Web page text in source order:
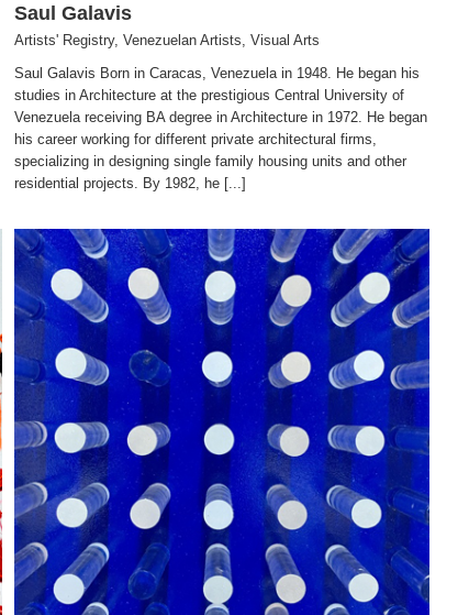
Saul Galavis
Artists' Registry, Venezuelan Artists Visual Arts
Saul Galavis Born in Caracas, Venezuela in 1948. He began his
studies in Architecture at the prestigious Central University of
Venezuela receiving BA degree in Architecture in 1972. He began
his career working for different private architectural firms,
specializing in designing single family housing units and other
residential projects. By 1982, he [...]